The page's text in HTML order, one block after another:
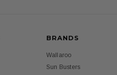
BRANDS
Wallaroo
Sun Busters